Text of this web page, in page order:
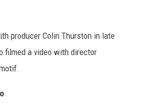
producer Colin Thurston in late
filmed a video with director